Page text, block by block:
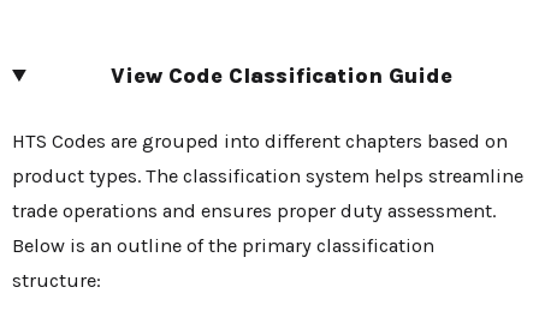
View Code Classification Guide
HTS Codes are grouped into different chapters based on
product types. The classification system helps streamline
trade operations and ensures proper duty assessment.
Below is an outline of the primary classification
structure: